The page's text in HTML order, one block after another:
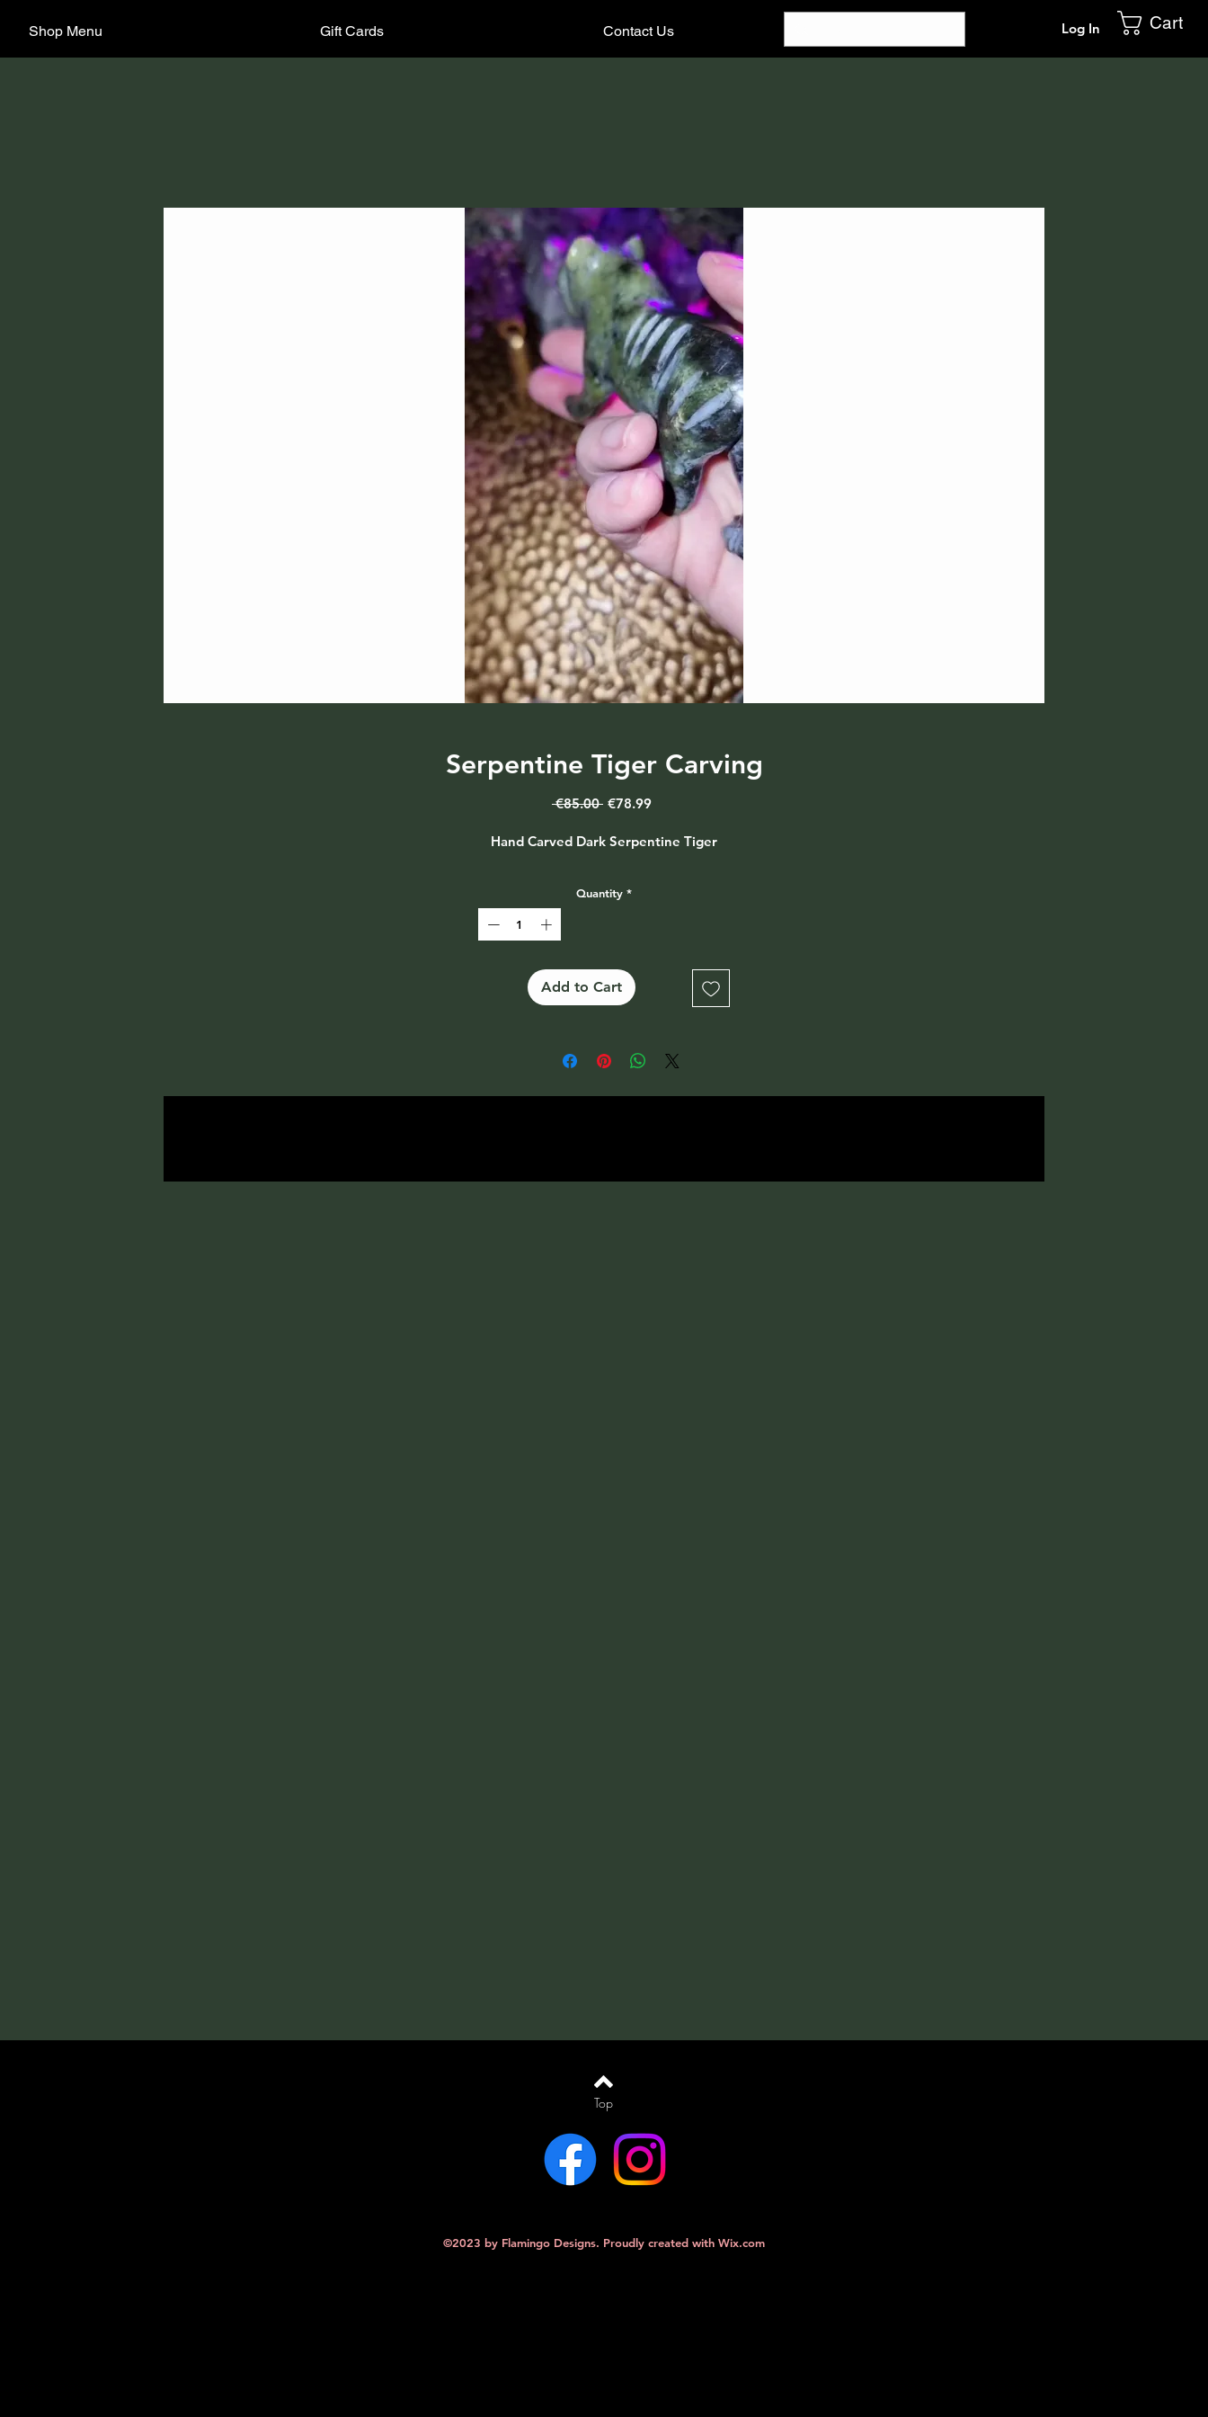
Shop Menu Gift Cards Contact Us Log In Cart
Serpentine Tiger Carving
€85.00 Regular
€78.99Sale
Hand Carved Dark Serpentine Tiger
Quantity *
Add to Cart
Top
©2023 by Flamingo Designs. Proudly created with Wix.com